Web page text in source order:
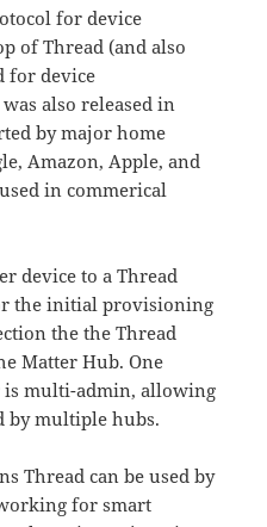
for device
of Thread (and also
for device
also released in
by major home
Amazon, Apple, and
in commerical
device to a Thread
the initial provisioning
the the Thread
Matter Hub. One
is multi-admin, allowing
by multiple hubs.
Thread can be used by
for smart